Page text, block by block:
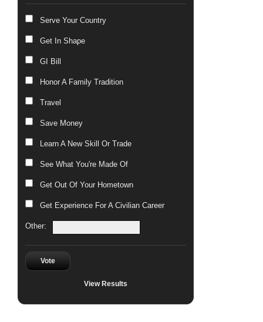
Serve Your Country
Get In Shape
GI Bill
Honor A Family Tradition
Travel
Save Money
Learn A New Skill Or Trade
See What You're Made Of
Get Out Of Your Hometown
Get Experience For A Civilian Career
Other:
Vote
View Results